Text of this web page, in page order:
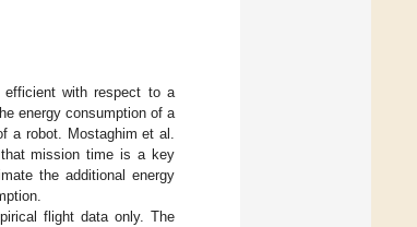
efficient with respect to a
energy consumption of a
a robot. Mostaghim et al.
mission time is a key
the additional energy
flight data only. The